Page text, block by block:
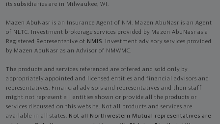
its subsidiaries are in Milwaukee, WI.
Mazen AbuNasr is an Insurance Agent of NM. Mazen AbuNasr is an Agent
of NLTC. Investment brokerage services provided by Mazen AbuNasr as a
Registered Representative of NMIS. Investment advisory services provided
by Mazen AbuNasr as an Advisor of NMWMC.
The products and services referenced are offered and sold only by
appropriately appointed and licensed entities and financial advisors and
representatives. Financial advisors and representatives and their staff
might not represent all entities shown or provide all the products or
services discussed on this website. Not all products and services are
available in all states. Not all Northwestern Mutual representatives are